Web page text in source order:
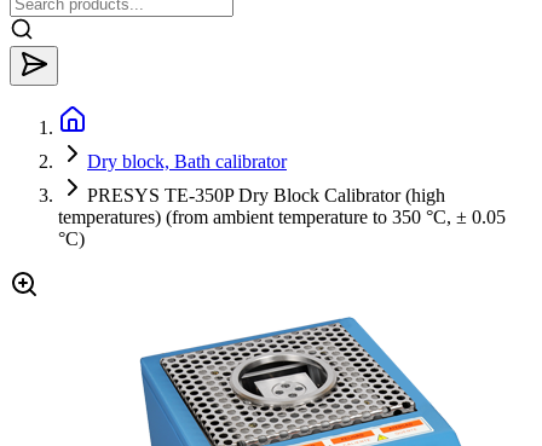
Dry block, Bath calibrator
PRESYS TE-350P Dry Block Calibrator (high
temperatures) (from ambient temperature to 350 °C, ± 0.05
°C)